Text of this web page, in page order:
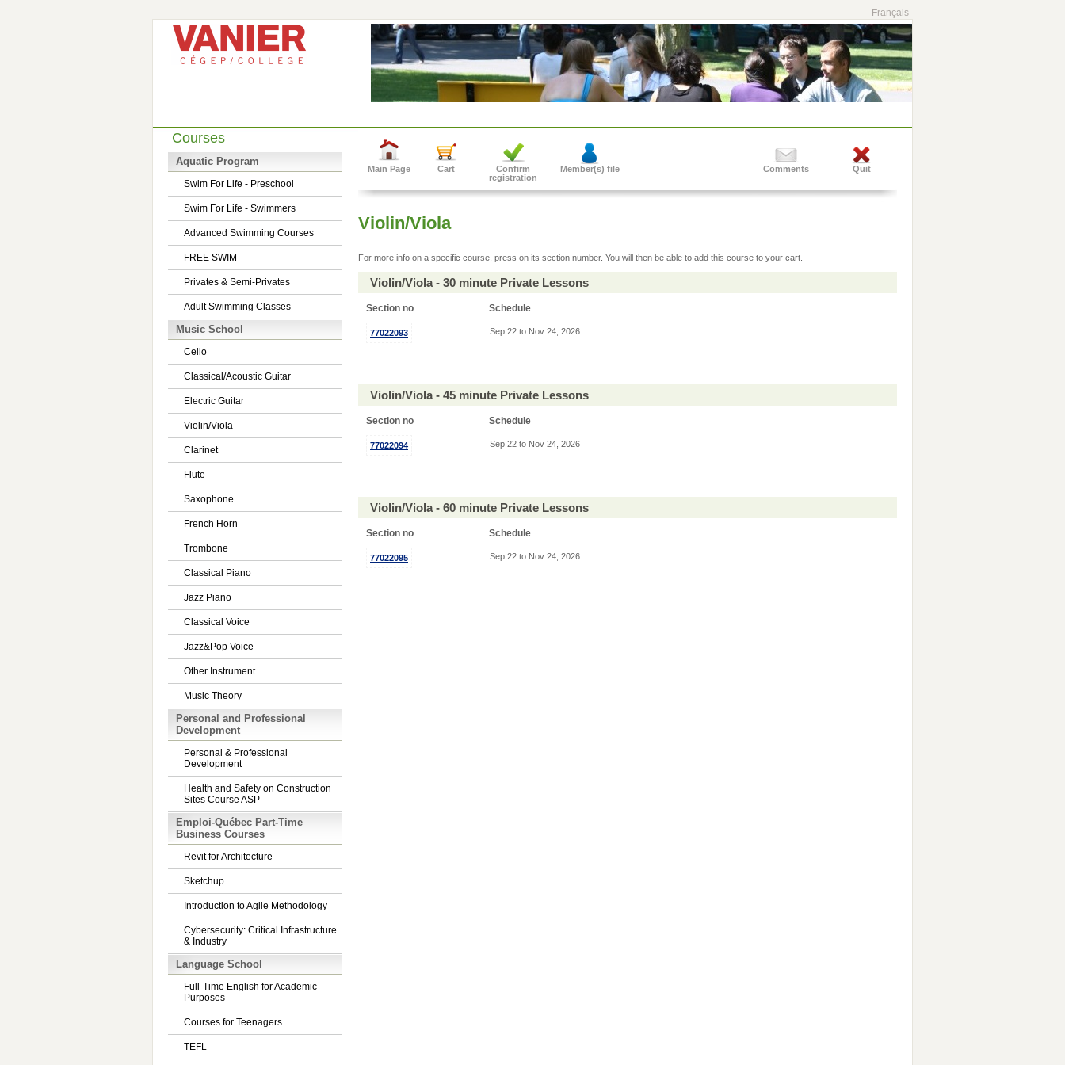
Français
Courses
Aquatic Program
Swim For Life - Preschool
Swim For Life - Swimmers
Advanced Swimming Courses
FREE SWIM
Privates & Semi-Privates
Adult Swimming Classes
Music School
Cello
Classical/Acoustic Guitar
Electric Guitar
Violin/Viola
Clarinet
Flute
Saxophone
French Horn
Trombone
Classical Piano
Jazz Piano
Classical Voice
Jazz&Pop Voice
Other Instrument
Music Theory
Personal and Professional
Development
Personal & Professional
Development
Health and Safety on Construction
Sites Course ASP
Emploi-Québec Part-Time
Business Courses
Revit for Architecture
Sketchup
Introduction to Agile Methodology
Cybersecurity: Critical Infrastructure
& Industry
Language School
Full-Time English for Academic
Purposes
Courses for Teenagers
TEFL
Main Page Cart
Confirm
registration
Member(s) file Quit
Comments
Violin/Viola
For more info on a specific course, press on its section number. You will then be able to add this course to your cart.
Violin/Viola - 30 minute Private Lessons
Section no Schedule
77022093 Sep 22 to Nov 24, 2026
Violin/Viola - 45 minute Private Lessons
Section no Schedule
77022094 Sep 22 to Nov 24, 2026
Violin/Viola - 60 minute Private Lessons
Section no Schedule
77022095 Sep 22 to Nov 24, 2026